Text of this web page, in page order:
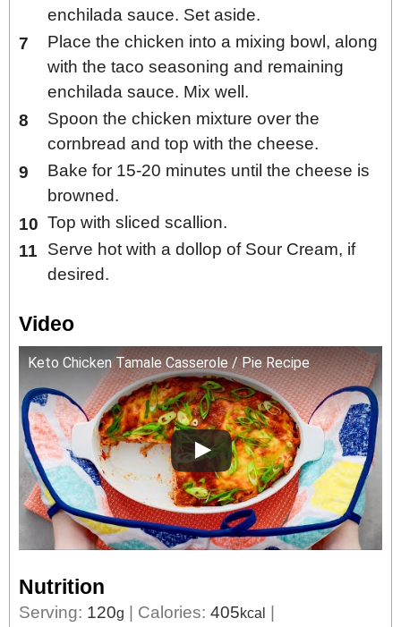
enchilada sauce. Set aside.
Place the chicken into a mixing bowl, along
with the taco seasoning and remaining
enchilada sauce. Mix well.
Spoon the chicken mixture over the
cornbread and top with the cheese.
Bake for 15-20 minutes until the cheese is
browned.
Top with sliced scallion.
Serve hot with a dollop of Sour Cream, if
desired.
Video
Keto Chicken Tamale Casserole / Pie Recipe
Nutrition
Serving: 120g Calories: 405kcal